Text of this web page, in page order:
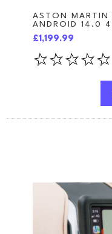
ASTON
ANDROID 14.0
£1,199.99